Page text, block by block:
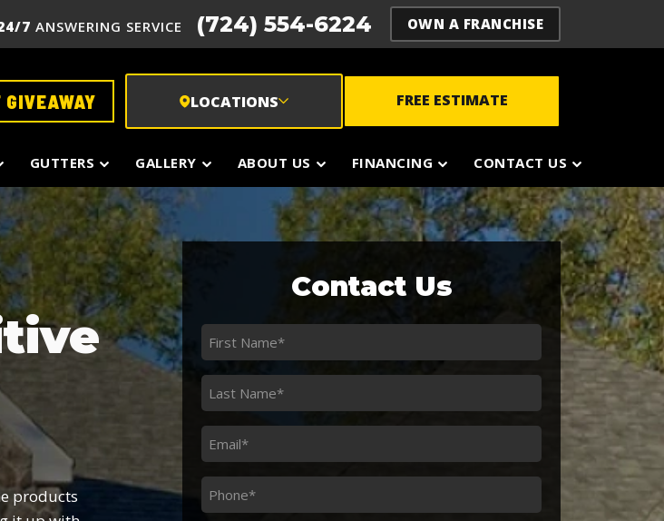
7 ANSWERING SERVICE (724) 554-6224 OWN A FRANCHISE
GIVEAWAY LOCATIONS FREE ESTIMATE
GUTTERS GALLERY ABOUT US FINANCING CONTACT US
products
Contact Us
First
Name
*Last
Name
*
Email
*
Phone
*